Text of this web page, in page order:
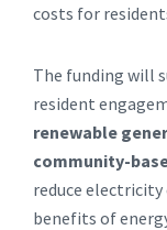
costs for
The funding will
resident
renewable
community-
reduce
benefits of